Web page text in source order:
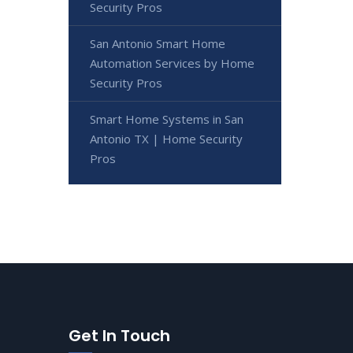
Security Pros
San Antonio Smart Home
Automation Services by Home
Security Pros
Smart Home Systems in San
Antonio TX | Home Security
Pros
Get In Touch